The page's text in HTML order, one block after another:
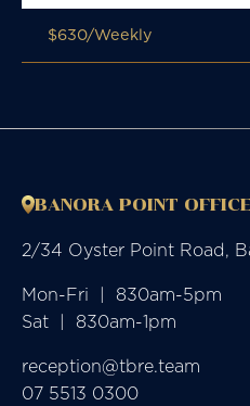
$630/Weekly
BANORA POINT OFFICE
2/34 Oyster Point Road,
Mon-Fri  |  830am-5pm
Sat  |  830am-1pm
reception@tbre.team
07 5513 0300